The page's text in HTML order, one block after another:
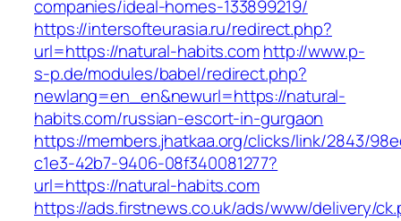
companies/ideal-homes-133899219/
https://intersofteurasia.ru/redirect.php?
url=https://natural-habits.comhttp://www.p-
s-p.de/modules/babel/redirect.php?
newlang=en_en&newurl=https://natural-
habits.com/russian-escort-in-gurgaon
https://members.jhatkaa.org/clicks/link/2843/
c1e3-42b7-9406-08f340081277?
url=https://natural-habits.com
https://ads.firstnews.co.uk/ads/www/delivery/